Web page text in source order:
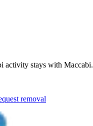
activity stays with Maccabi.
removal